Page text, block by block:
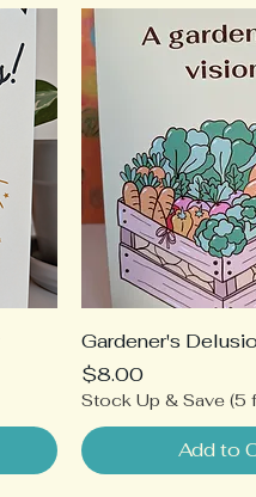
Gardener's
Price
$8.00
Stock Up & Save (5
Add to